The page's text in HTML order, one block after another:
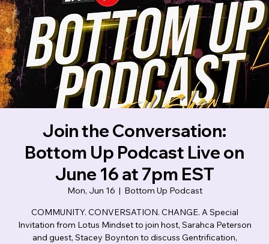
Lotus Mindset
Join the Conversation:
Bottom Up Podcast Live on
June 16 at 7pm EST
Mon, Jun 16
  |
Bottom Up Podcast
COMMUNITY. CONVERSATION. CHANGE. A Special
Invitation from Lotus Mindset to join host, Sarahca Peterson
and guest, Stacey Boynton to discuss Gentrification,